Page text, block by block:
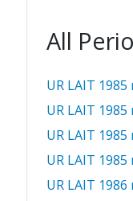
All
UR LAIT 1985
UR LAIT 1985
UR LAIT 1985
UR LAIT 1985
UR LAIT 1986